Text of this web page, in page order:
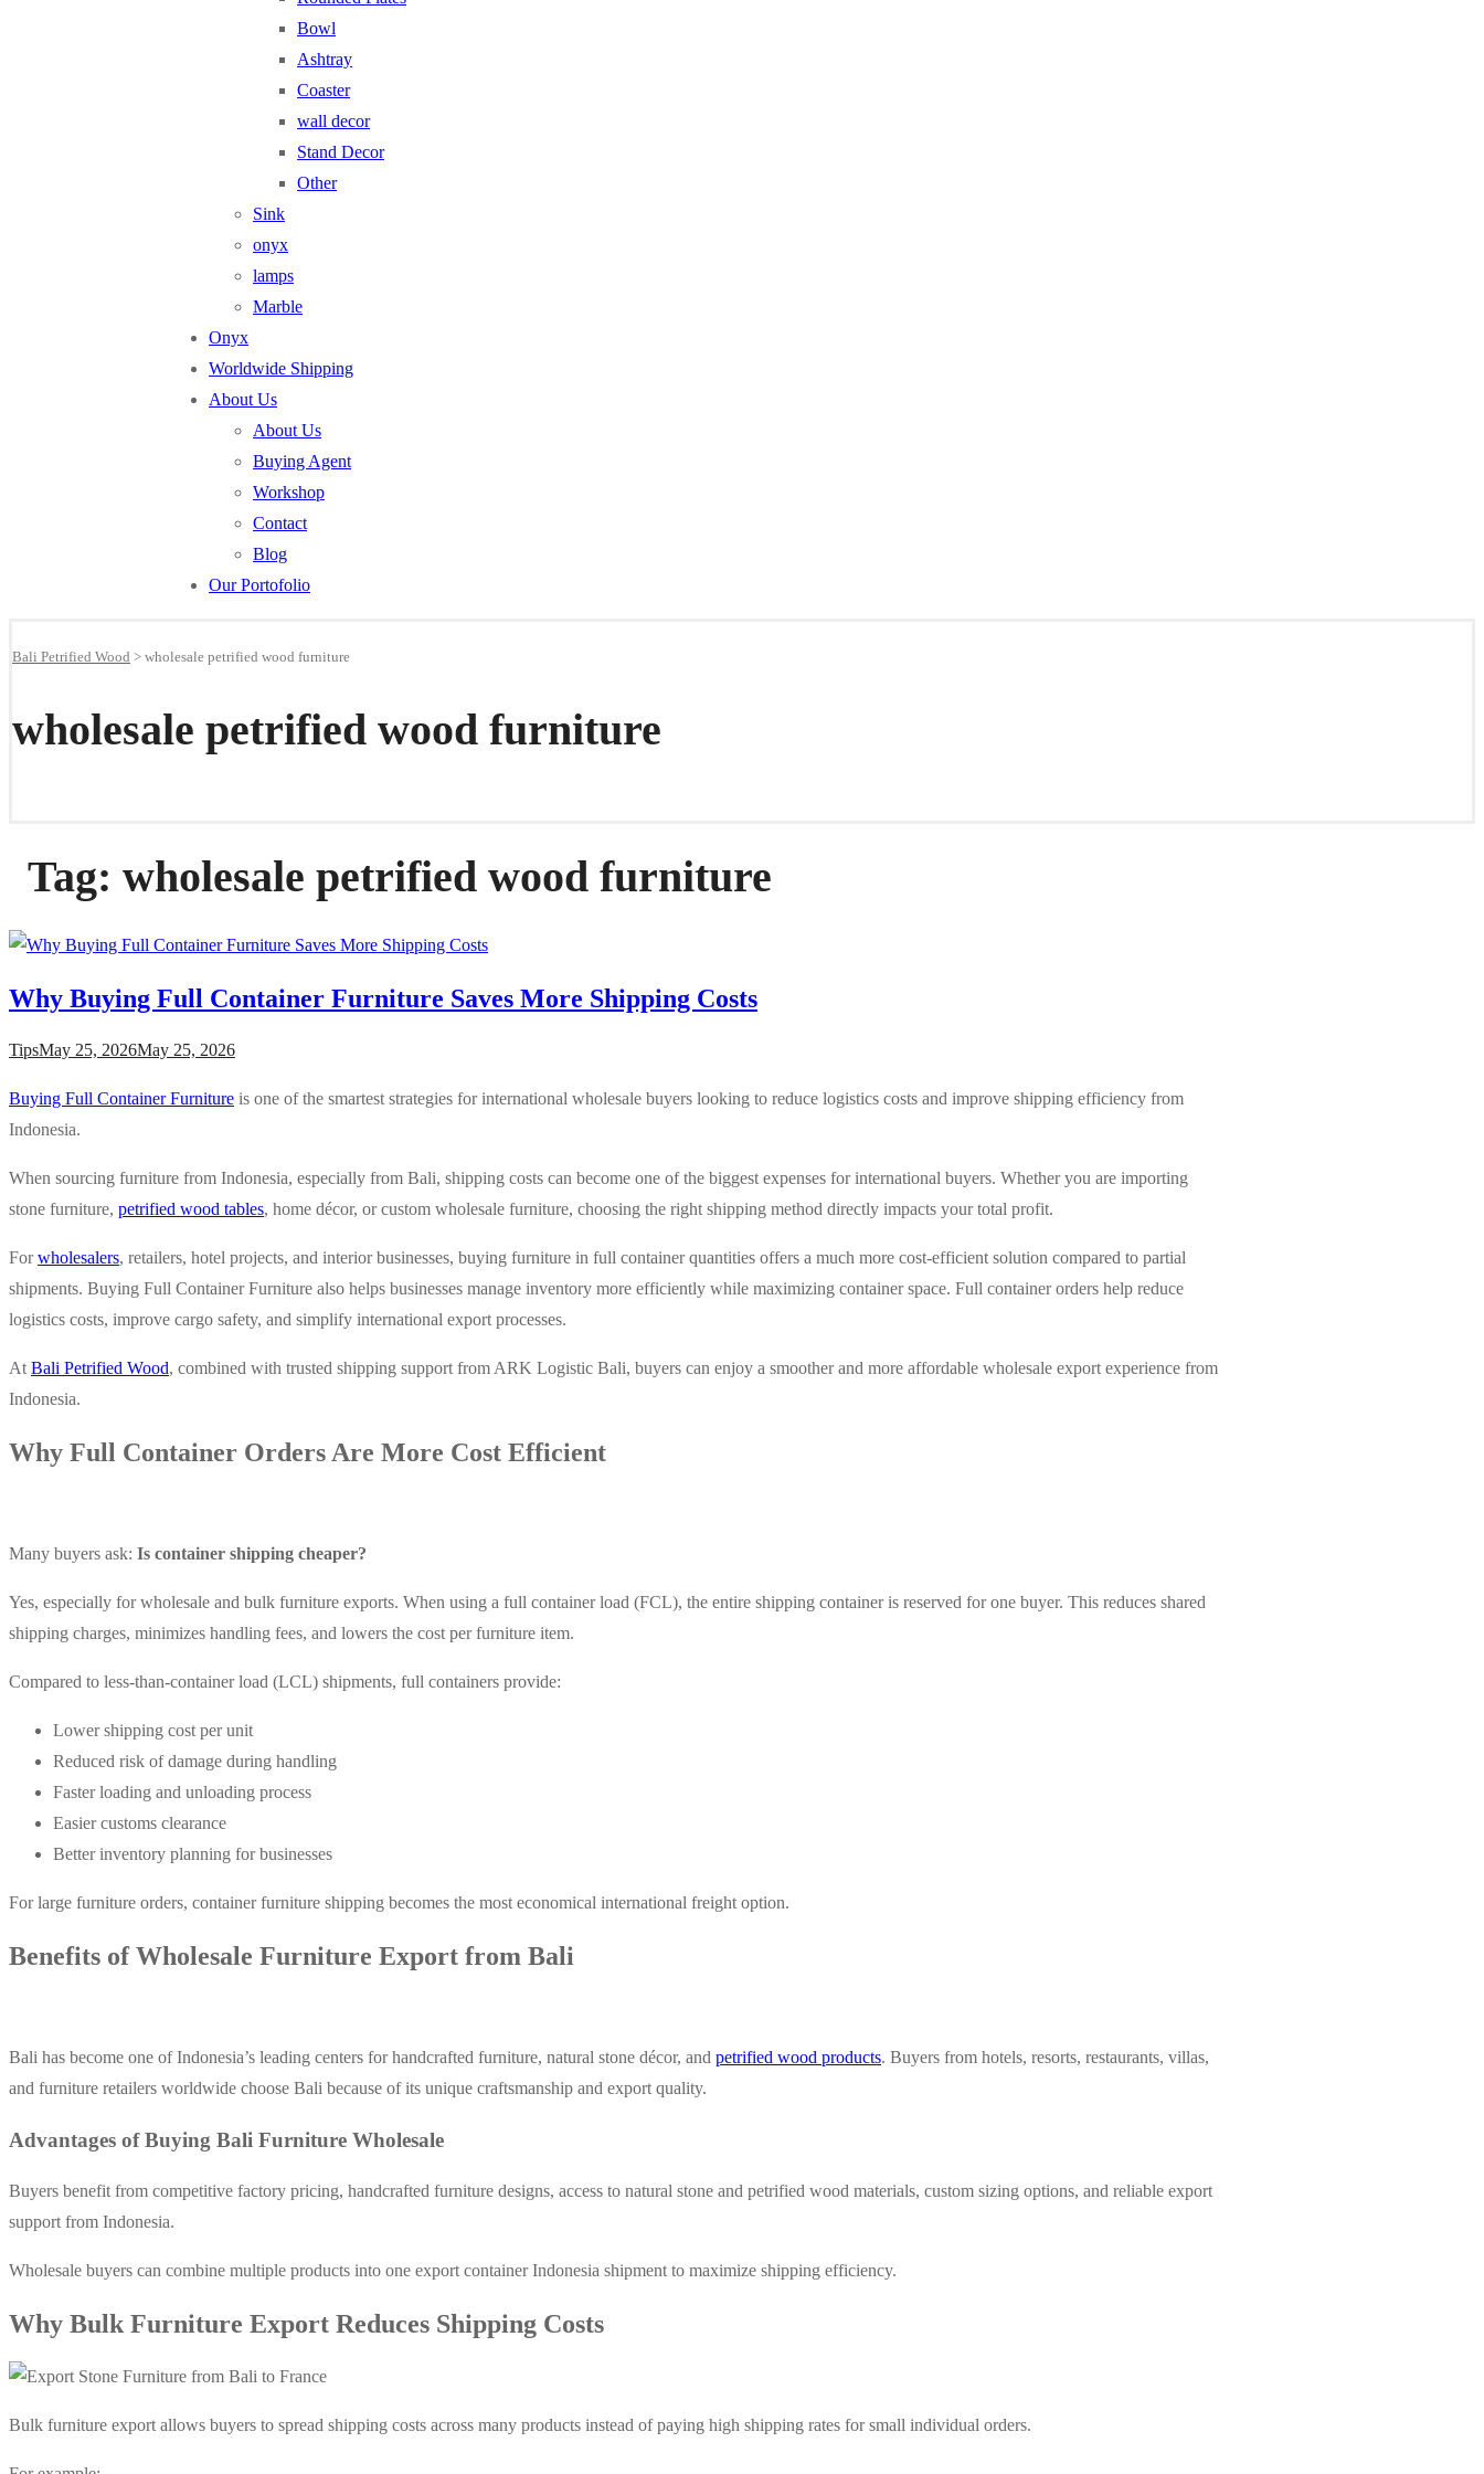
Bowl
Ashtray
Coaster
wall decor
Stand Decor
Other
Sink
onyx
lamps
Marble
Onyx
Worldwide Shipping
About Us
About Us
Buying Agent
Workshop
Contact
Blog
Our Portofolio
Bali Petrified Wood > wholesale petrified wood furniture
wholesale petrified wood furniture
Tag: wholesale petrified wood furniture
Why Buying Full Container Furniture Saves More Shipping Costs
TipsMay 25, 2026May 25, 2026
Buying Full Container Furniture is one of the smartest strategies for international wholesale buyers looking to reduce logistics costs and improve shipping efficiency from
Indonesia.
When sourcing furniture from Indonesia, especially from Bali, shipping costs can become one of the biggest expenses for international buyers. Whether you are importing
stone furniture, petrified wood tables, home décor, or custom wholesale furniture, choosing the right shipping method directly impacts your total profit.
Forwholesalers, retailers, hotel projects, and interior businesses, buying furniture in full container quantities offers a much more cost-efficient solution compared to partial
shipments. Buying Full Container Furniture also helps businesses manage inventory more efficiently while maximizing container space. Full container orders help reduce
logistics costs, improve cargo safety, and simplify international export processes.
AtBali Petrified Wood, combined with trusted shipping support from ARK Logistic Bali, buyers can enjoy a smoother and more affordable wholesale export experience from
Indonesia.
Why Full Container Orders Are More Cost Efficient
Many buyers ask: Is container shipping cheaper?
Yes, especially for wholesale and bulk furniture exports. When using a full container load (FCL), the entire shipping container is reserved for one buyer. This reduces shared
shipping charges, minimizes handling fees, and lowers the cost per furniture item.
Compared to less-than-container load (LCL) shipments, full containers provide:
Lower shipping cost per unit
Reduced risk of damage during handling
Faster loading and unloading process
Easier customs clearance
Better inventory planning for businesses
For large furniture orders, container furniture shipping becomes the most economical international freight option.
Benefits of Wholesale Furniture Export from Bali
Bali has become one of Indonesia’s leading centers for handcrafted furniture, natural stone décor, and petrified wood products. Buyers from hotels, resorts, restaurants, villas,
and furniture retailers worldwide choose Bali because of its unique craftsmanship and export quality.
Advantages of Buying Bali Furniture Wholesale
Buyers benefit from competitive factory pricing, handcrafted furniture designs, access to natural stone and petrified wood materials, custom sizing options, and reliable export
support from Indonesia.
Wholesale buyers can combine multiple products into one export container Indonesia shipment to maximize shipping efficiency.
Why Bulk Furniture Export Reduces Shipping Costs
Bulk furniture export allows buyers to spread shipping costs across many products instead of paying high shipping rates for small individual orders.